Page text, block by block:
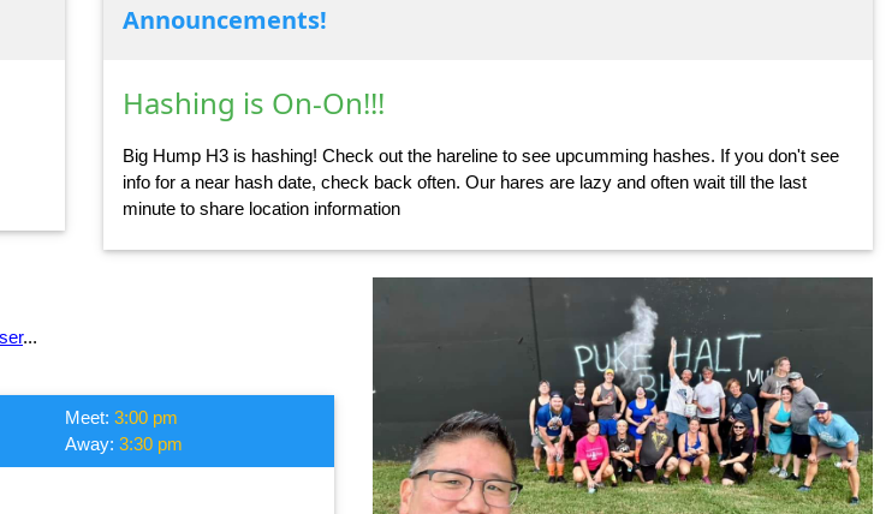
Announcements!
Hashing is On-On!!!
Big Hump H3 is hashing! Check out the hareline to see upcumming hashes. If you don't see
info for a near hash date, check back often. Our hares are lazy and often wait till the last
minute to share location information
...
Meet: 3:00 pm
Away: 3:30 pm